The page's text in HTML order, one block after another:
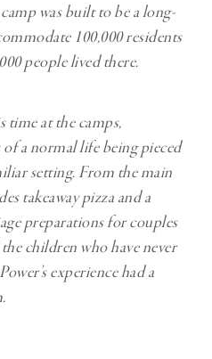
was built to be a long-
100,000 residents
people lived there.
time at the camps,
a normal life being pieced
setting. From the main
takeaway pizza and a
preparations for couples
children who have never
experience had a